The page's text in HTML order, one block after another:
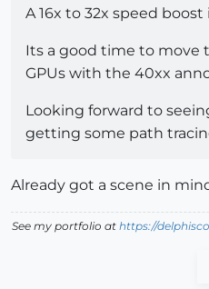
A 16x to 32x speed boost
Its a good time to move
GPUs with the 40xx
Looking forward to
getting some path
Already got a scene in
See my portfolio at https://